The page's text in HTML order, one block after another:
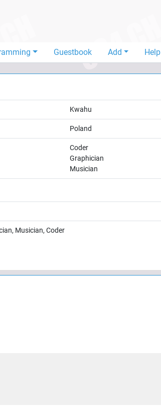
Guestbook Add Help
Kwahu
Poland
Coder
Graphician
Musician
Musician, Coder